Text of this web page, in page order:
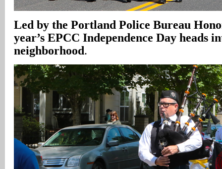
Led by the Portland Police Bureau
year’s EPCC Independence Day heads
neighborhood.